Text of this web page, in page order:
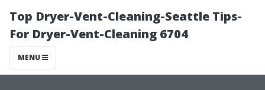
Top Dryer-Vent-Cleaning-Seattle Tips-
For Dryer-Vent-Cleaning 6704
MENU